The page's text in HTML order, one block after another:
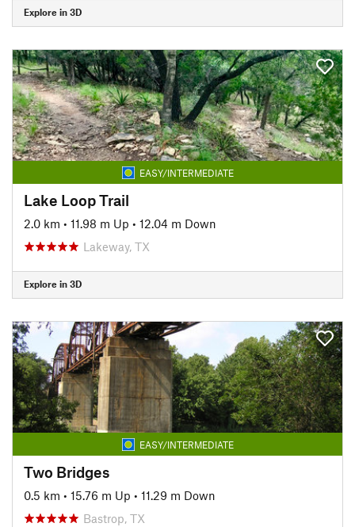
Explore in 3D
EASY/INTERMEDIATE
Lake Loop Trail
2.0 km • 11.98 m Up • 12.04 m Down
Lakeway, TX
Explore in 3D
EASY/INTERMEDIATE
Two Bridges
0.5 km • 15.76 m Up • 11.29 m Down
Bastrop, TX